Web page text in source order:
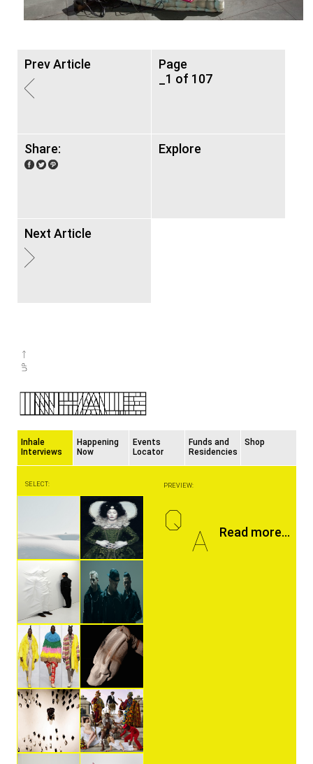
Prev Article
Page
_1 of 107
Share: Explore
Next Article
Inhale
Interviews
Happening
Now
Events
Locator
Funds and
Residencies
Shop
SELECT: PREVIEW:
Q
A Read more...